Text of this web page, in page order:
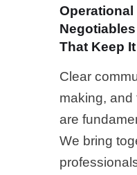
That Keep
Clear
making, and
are
We bring